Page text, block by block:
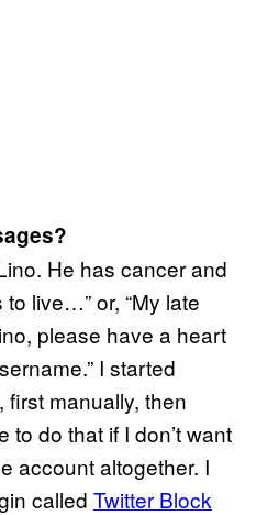
He has cancer and
live…” or, “My late
please have a heart
I started
first manually, then
to do that if I don’t want
account altogether. I
called Twitter Block